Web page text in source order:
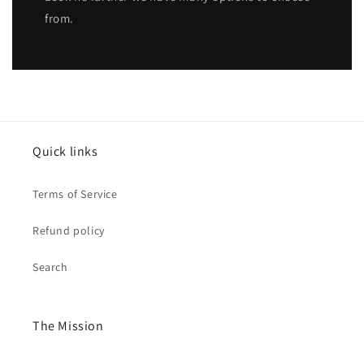
from.
Quick links
Terms of Service
Refund policy
Search
The Mission